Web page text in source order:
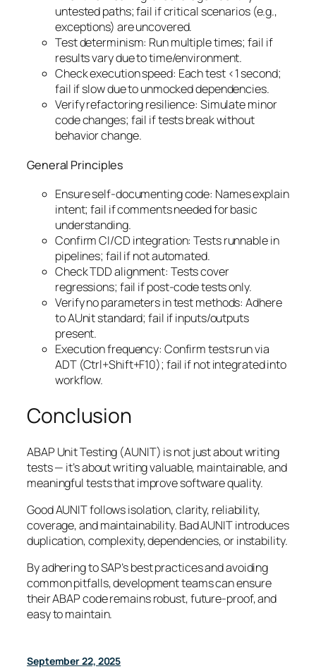
untested paths; fail if critical scenarios (e.g.,
exceptions) are uncovered.
Test determinism: Run multiple times; fail if
results vary due to time/environment.
Check execution speed: Each test <1 second;
fail if slow due to unmocked dependencies.
Verify refactoring resilience: Simulate minor
code changes; fail if tests break without
behavior change.
General Principles
Ensure self-documenting code: Names explain
intent; fail if comments needed for basic
understanding.
Confirm CI/CD integration: Tests runnable in
pipelines; fail if not automated.
Check TDD alignment: Tests cover
regressions; fail if post-code tests only.
Verify no parameters in test methods: Adhere
to AUnit standard; fail if inputs/outputs
present.
Execution frequency: Confirm tests run via
ADT (Ctrl+Shift+F10); fail if not integrated into
workflow.
Conclusion
ABAP Unit Testing (AUNIT) is not just about writing
tests — it’s about writing valuable, maintainable, and
meaningful tests that improve software quality.
Good AUNIT follows isolation, clarity, reliability,
coverage, and maintainability. Bad AUNIT introduces
duplication, complexity, dependencies, or instability.
By adhering to SAP’s best practices and avoiding
common pitfalls, development teams can ensure
their ABAP code remains robust, future-proof, and
easy to maintain.
September 22, 2025